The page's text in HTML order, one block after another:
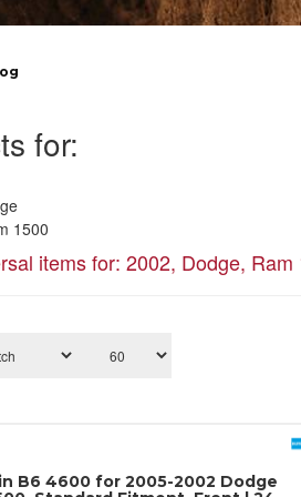
for:
1500
items for: 2002, Dodge, Ram
B6 4600 for 2005-2002 Dodge